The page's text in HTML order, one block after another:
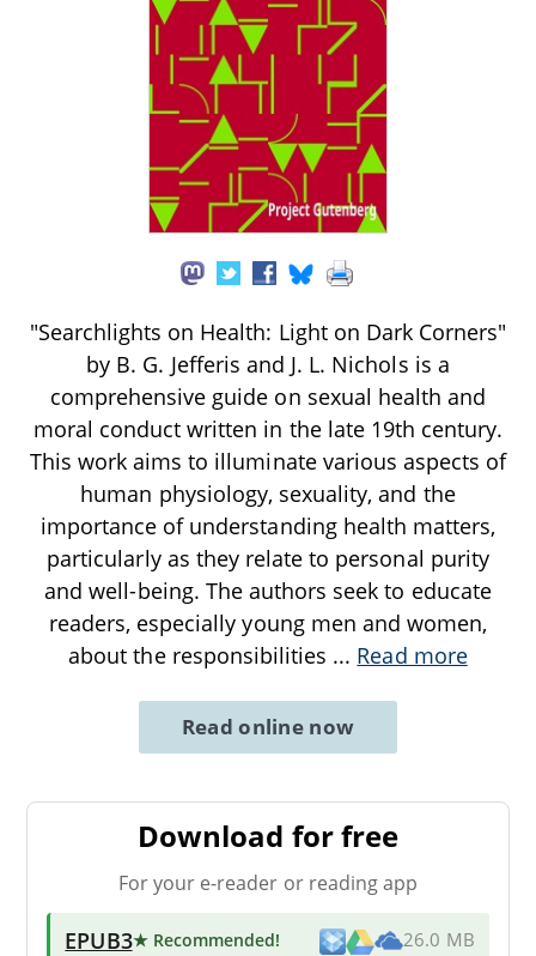
"Searchlights on Health: Light on Dark Corners"
by B. G. Jefferis and J. L. Nichols is a
comprehensive guide on sexual health and
moral conduct written in the late 19th century.
This work aims to illuminate various aspects of
human physiology, sexuality, and the
importance of understanding health matters,
particularly as they relate to personal purity
and well-being. The authors seek to educate
readers, especially young men and women,
about the responsibilities ... Read more
Read online now
Download for free
For your e-reader or reading app
EPUB3★ Recommended! 26.0 MB